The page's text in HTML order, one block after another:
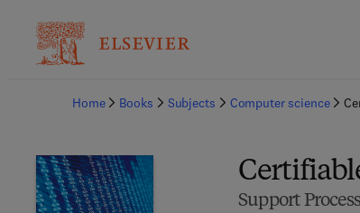
Home
Books Subjects Computer science
Support